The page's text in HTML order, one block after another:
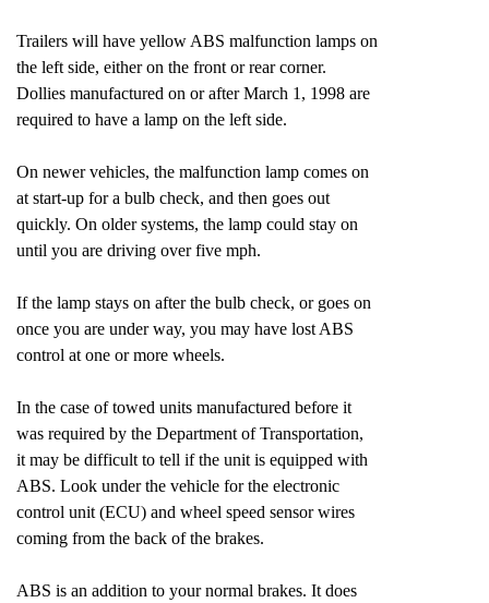
Trailers will have yellow ABS malfunction lamps on
the left side, either on the front or rear corner.
Dollies manufactured on or after March 1, 1998 are
required to have a lamp on the left side.
On newer vehicles, the malfunction lamp comes on
at start-up for a bulb check, and then goes out
quickly. On older systems, the lamp could stay on
until you are driving over five mph.
If the lamp stays on after the bulb check, or goes on
once you are under way, you may have lost ABS
control at one or more wheels.
In the case of towed units manufactured before it
was required by the Department of Transportation,
it may be difficult to tell if the unit is equipped with
ABS. Look under the vehicle for the electronic
control unit (ECU) and wheel speed sensor wires
coming from the back of the brakes.
ABS is an addition to your normal brakes. It does